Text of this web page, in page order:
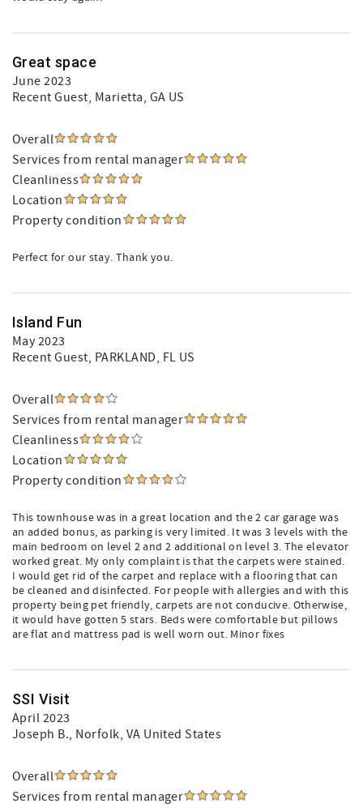
Great space
June 2023
Recent Guest, Marietta, GA US
Overall
Services from rental manager
Cleanliness
Location
Property condition
Perfect for our stay. Thank you.
Island Fun
May 2023
Recent Guest, PARKLAND, FL US
Overall
Services from rental manager
Cleanliness
Location
Property condition
This townhouse was in a great location and the 2 car garage was
an added bonus, as parking is very limited. It was 3 levels with the
main bedroom on level 2 and 2 additional on level 3. The elevator
worked great. My only complaint is that the carpets were stained.
I would get rid of the carpet and replace with a flooring that can
be cleaned and disinfected. For people with allergies and with this
property being pet friendly, carpets are not conducive. Otherwise,
it would have gotten 5 stars. Beds were comfortable but pillows
are flat and mattress pad is well worn out. Minor fixes
SSI Visit
April 2023
Joseph B., Norfolk, VA United States
Overall
Services from rental manager